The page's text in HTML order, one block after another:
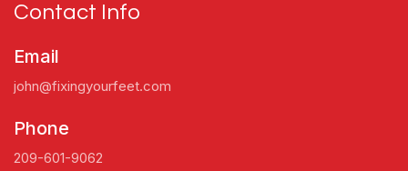
Contact Info
Email
john@fixingyourfeet.com
Phone
209-601-9062